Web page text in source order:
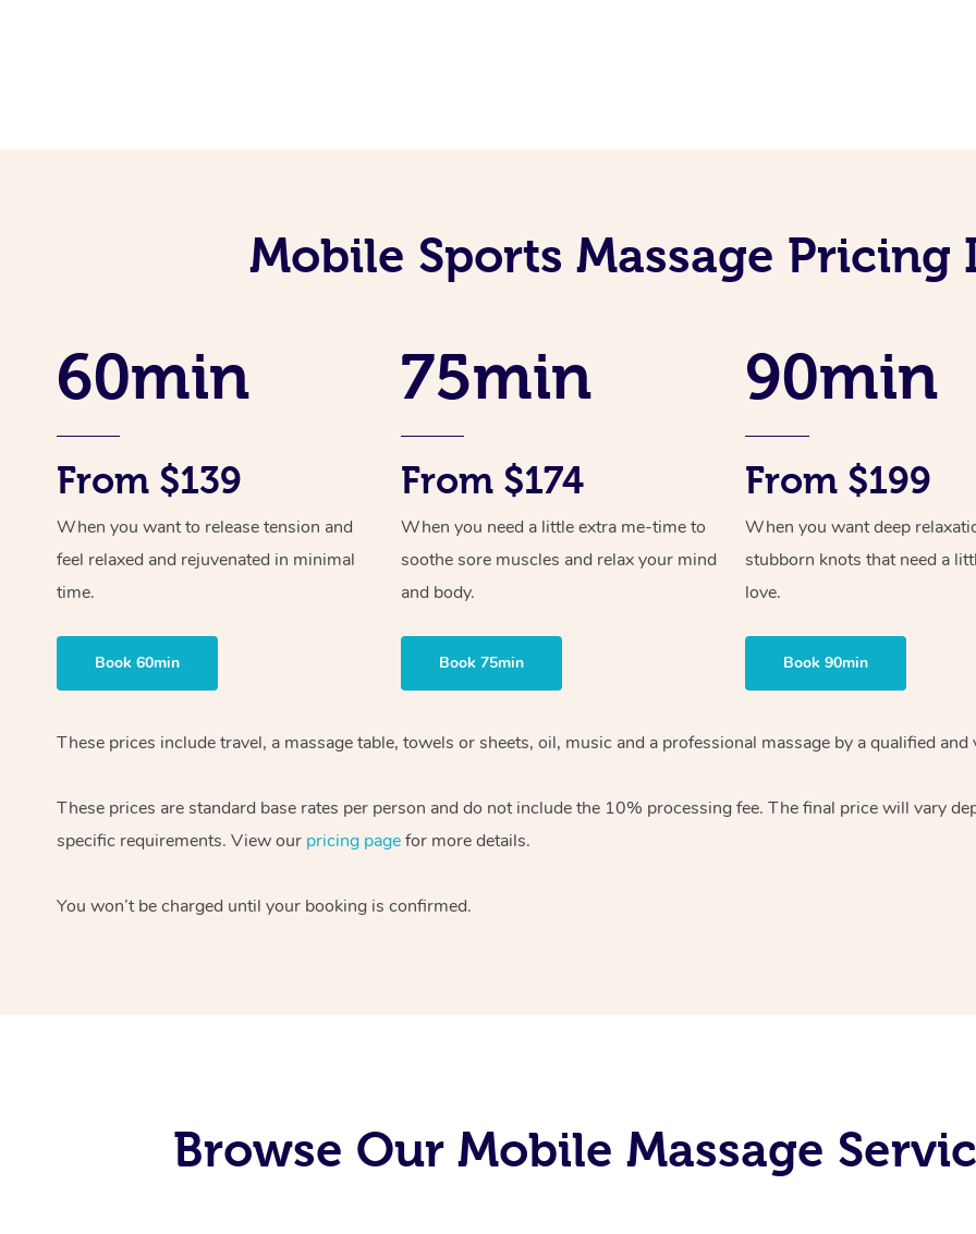
Mobile Sports Massage Pricing
60min
From $139
When you want to release tension and
feel relaxed and rejuvenated in minimal
time.
Book 60min
75min
From $174
When you need a little extra me-time to
soothe sore muscles and relax your mind
and body.
Book 75min
90min
From $199
When you want deep
stubborn knots that need a
love.
Book 90min
These prices include travel, a massage table, towels or sheets, oil, music and a professional massage by a qualified
These prices are standard base rates per person and do not include the 10% processing fee. The final price will vary
specific requirements. View our pricing pagefor more details.
You won’t be charged until your booking is confirmed.
Browse Our Mobile Massage